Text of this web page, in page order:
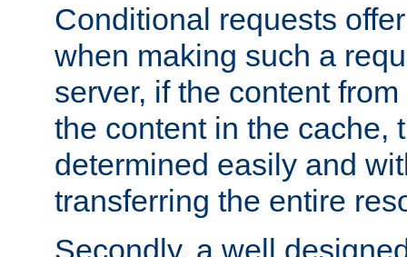
Conditional requests
when making such a
server, if the content
the content in the cache,
determined easily and
transferring the entire
Secondly, a well